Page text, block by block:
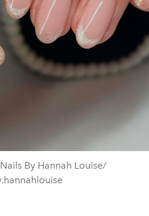
By Hannah Louise/